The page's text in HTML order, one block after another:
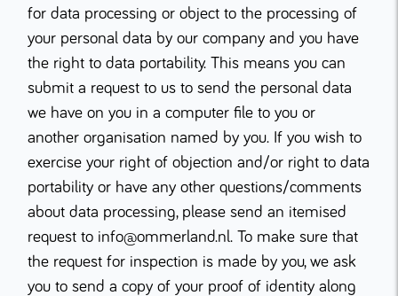
for data processing or object to the processing of
your personal data by our company and you have
the right to data portability. This means you can
submit a request to us to send the personal data
we have on you in a computer file to you or
another organisation named by you. If you wish to
exercise your right of objection and/or right to data
portability or have any other questions/comments
about data processing, please send an itemised
request to info@ommerland.nl. To make sure that
the request for inspection is made by you, we ask
you to send a copy of your proof of identity along